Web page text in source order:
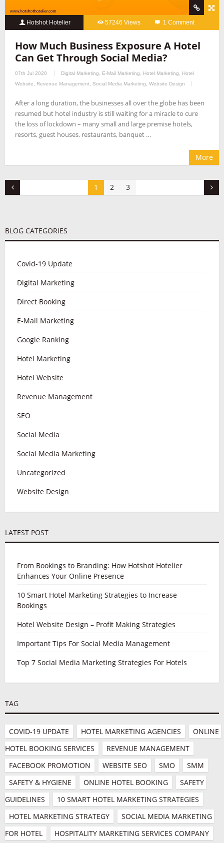
Hotshot Hotelier 57246 Views 1 Comment
How Much Business Exposure A Hotel
Can Get Through Social Media?
07th Jul 2020 Digital Marketing E-Mail Marketing Hotel Marketing
Hotel
Website
Revenue Management Social Media Marketing Website Design
After a long duration, the businesses all over the globe has been
resumed but hotel industry is still waiting for a miracle to cure
the loss of lockdown – many small and large premise hotels,
resorts, guest houses, restaurants, banquet …
More
1 2 3
BLOG CATEGORIES
Covid-19 Update
Digital Marketing
Direct Booking
E-Mail Marketing
Google Ranking
Hotel Marketing
Hotel Website
Revenue Management
SEO
Social Media
Social Media Marketing
Uncategorized
Website Design
LATEST POST
From Bookings to Branding: How Hotshot Hotelier
Enhances Your Online Presence
10 Smart Hotel Marketing Strategies to Increase
Bookings
Hotel Website Design – Profit Making Strategies
Important Tips For Social Media Management
Top 7 Social Media Marketing Strategies For Hotels
TAG
COVID-19 UPDATE HOTEL MARKETING AGENCIES
ONLINE
HOTEL BOOKING SERVICES
REVENUE MANAGEMENT
FACEBOOK PROMOTION
WEBSITE SEO SMO
SMM
SAFETY & HYGIENE
ONLINE HOTEL BOOKING
SAFETY
GUIDELINES
10 SMART HOTEL MARKETING STRATEGIES
HOTEL MARKETING STRATEGY
SOCIAL MEDIA MARKETING
FOR HOTEL
HOSPITALITY MARKETING SERVICES COMPANY